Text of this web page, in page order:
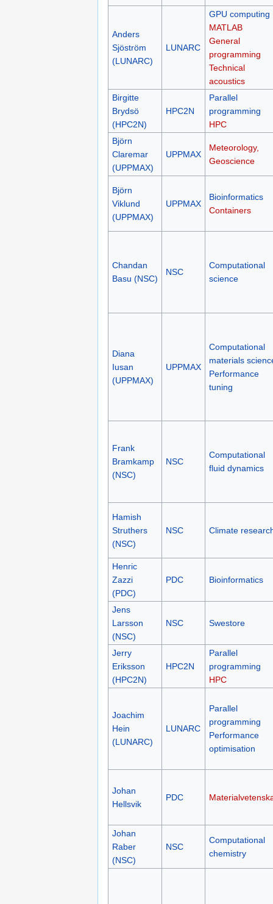
Anders
Sjöström
(LUNARC)
LUNARC
GPU computing
MATLAB
General
programming
Technical
acoustics
Birgitte
Brydsö
(HPC2N)
HPC2N
Parallel
programming
HPC
Björn
Claremar
(UPPMAX)
UPPMAX
Meteorology,
Geoscience
Björn
Viklund
(UPPMAX)
UPPMAX
Bioinformatics
Containers
Chandan
Basu (NSC)
NSC
Computational
science
Diana
Iusan
(UPPMAX)
UPPMAX
Computational
materials
Performance
tuning
Frank
Bramkamp
(NSC)
NSC
Computational
fluid dynamics
Hamish
Struthers
(NSC)
NSC Climate
Henric
Zazzi
(PDC)
PDC Bioinformatics
Jens
Larsson
(NSC)
NSC Swestore
Jerry
Eriksson
(HPC2N)
HPC2N
Parallel
programming
HPC
Joachim
Hein
(LUNARC)
LUNARC
Parallel
programming
Performance
optimisation
Johan
Hellsvik
PDC
Johan
Raber
(NSC)
NSC
Computational
chemistry